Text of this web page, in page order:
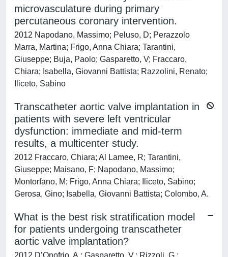
microvasculature during primary
percutaneous coronary intervention.
2012 Napodano, Massimo; Peluso, D; Perazzolo
Marra, Martina; Frigo, Anna Chiara; Tarantini,
Giuseppe; Buja, Paolo; Gasparetto, V; Fraccaro,
Chiara; Isabella, Giovanni Battista; Razzolini, Renato;
Iliceto, Sabino
Transcatheter aortic valve implantation in
patients with severe left ventricular
dysfunction: immediate and mid-term
results, a multicenter study.
2012 Fraccaro, Chiara; Al Lamee, R; Tarantini,
Giuseppe; Maisano, F; Napodano, Massimo;
Montorfano, M; Frigo, Anna Chiara; Iliceto, Sabino;
Gerosa, Gino; Isabella, Giovanni Battista; Colombo, A.
What is the best risk stratification model
for patients undergoing transcatheter
aortic valve implantation?
2012 D’Onofrio, A.; Gasparetto, V.; Rizzoli, G.;